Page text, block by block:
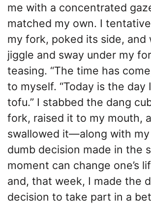
me with a concentrated
matched my own. I
my fork, poked its side, and
jiggle and sway under my
teasing. “The time has
to myself. “Today is the day
tofu.” I stabbed the dang
fork, raised it to my mouth,
swallowed it—along with
dumb decision made in the
moment can change one’s
and, that week, I made the
decision to take part in a